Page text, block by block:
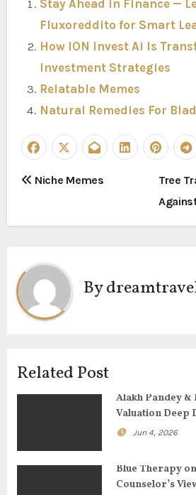
Stay Ahead in Finance —
Fluxoreddito for Smart
How ION Invest Ai Is
Investment Strategies
Relatable Memes
Natural Remedies For
P
t
n
a
i
a
t
Niche Memes
Tree
By
Related Post
Alakh Pandey &
Valuation Deep
Jun 4, 2026
Blue Therapy
Counselor’s